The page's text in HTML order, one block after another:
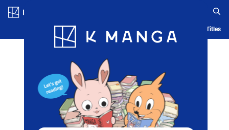
Blog App Ranking History Serialized Titles